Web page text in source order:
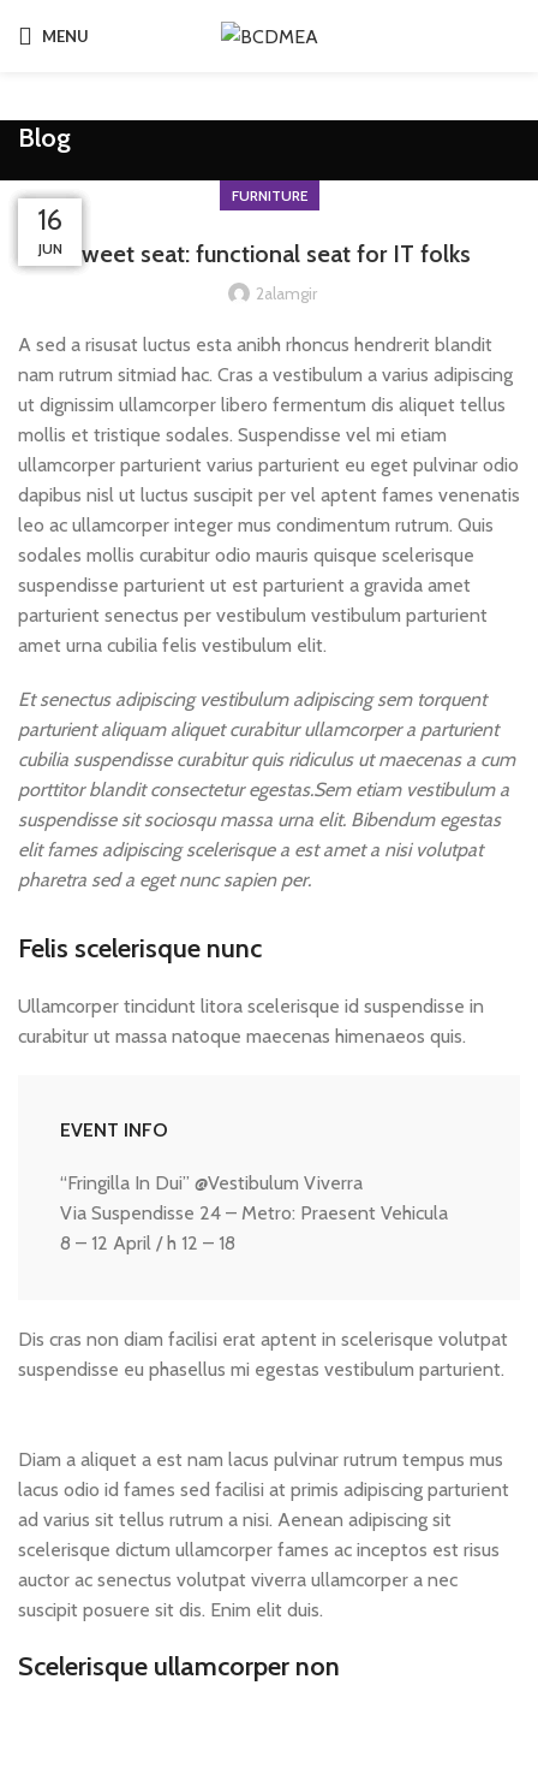
MENU
Blog
FURNITURE
Sweet seat: functional seat for IT folks
2alamgir
A sed a risusat luctus esta anibh rhoncus hendrerit blandit
nam rutrum sitmiad hac. Cras a vestibulum a varius adipiscing
ut dignissim ullamcorper libero fermentum dis aliquet tellus
mollis et tristique sodales. Suspendisse vel mi etiam
ullamcorper parturient varius parturient eu eget pulvinar odio
dapibus nisl ut luctus suscipit per vel aptent fames venenatis
leo ac ullamcorper integer mus condimentum rutrum. Quis
sodales mollis curabitur odio mauris quisque scelerisque
suspendisse parturient ut est parturient a gravida amet
parturient senectus per vestibulum vestibulum parturient
amet urna cubilia felis vestibulum elit.
Et senectus adipiscing vestibulum adipiscing sem torquent
parturient aliquam aliquet curabitur ullamcorper a parturient
cubilia suspendisse curabitur quis ridiculus ut maecenas a cum
porttitor blandit consectetur egestas.Sem etiam vestibulum a
suspendisse sit sociosqu massa urna elit. Bibendum egestas
elit fames adipiscing scelerisque a est amet a nisi volutpat
pharetra sed a eget nunc sapien per.
Felis scelerisque nunc
Ullamcorper tincidunt litora scelerisque id suspendisse in
curabitur ut massa natoque maecenas himenaeos quis.
EVENT INFO
“Fringilla In Dui” @Vestibulum Viverra
Via Suspendisse 24 – Metro: Praesent Vehicula
8 – 12 April / h 12 – 18
Dis cras non diam facilisi erat aptent in scelerisque volutpat
suspendisse eu phasellus mi egestas vestibulum parturient.
Diam a aliquet a est nam lacus pulvinar rutrum tempus mus
lacus odio id fames sed facilisi at primis adipiscing parturient
ad varius sit tellus rutrum a nisi. Aenean adipiscing sit
scelerisque dictum ullamcorper fames ac inceptos est risus
auctor ac senectus volutpat viverra ullamcorper a nec
suscipit posuere sit dis. Enim elit duis.
Scelerisque ullamcorper non
23
JUL
23
JUL
23
JUL
23
JUL
16
JUN